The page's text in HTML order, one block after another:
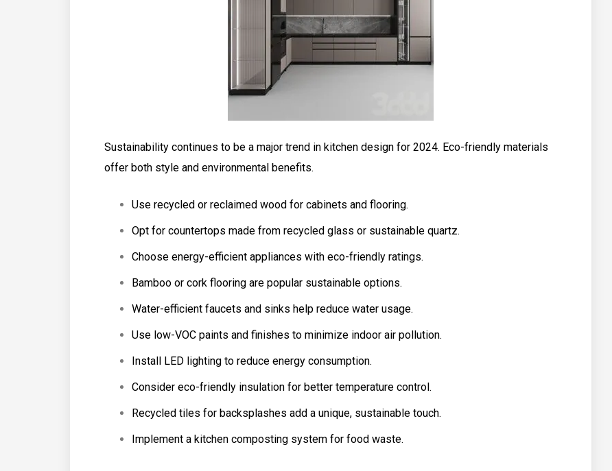
Sustainability continues to be a major trend in kitchen design for 2024. Eco-friendly materials
offer both style and environmental benefits.
Use recycled or reclaimed wood for cabinets and flooring.
Opt for countertops made from recycled glass or sustainable quartz.
Choose energy-efficient appliances with eco-friendly ratings.
Bamboo or cork flooring are popular sustainable options.
Water-efficient faucets and sinks help reduce water usage.
Use low-VOC paints and finishes to minimize indoor air pollution.
Install LED lighting to reduce energy consumption.
Consider eco-friendly insulation for better temperature control.
Recycled tiles for backsplashes add a unique, sustainable touch.
Implement a kitchen composting system for food waste.